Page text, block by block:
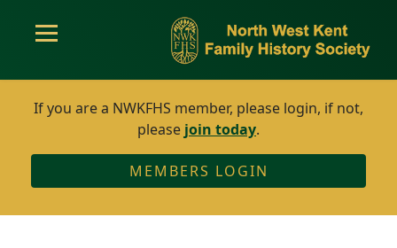
If you are a NWKFHS member, please login, if not,
please join today.
MEMBERS LOGIN